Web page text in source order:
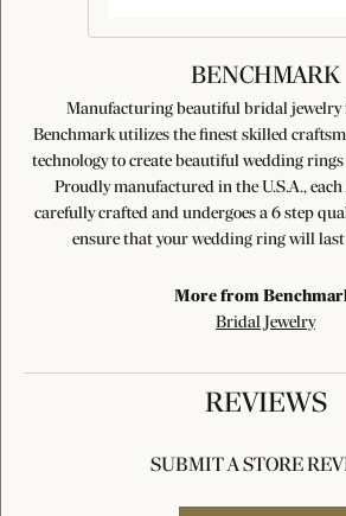
BENCHMARK
Manufacturing beautiful bridal jewelry
Benchmark utilizes the finest skilled
technology to create beautiful wedding
Proudly manufactured in the U.S.A.,
carefully crafted and undergoes a 6 step
ensure that your wedding ring will
More from
Bridal Jewelry
REVIEWS
SUBMIT A STORE